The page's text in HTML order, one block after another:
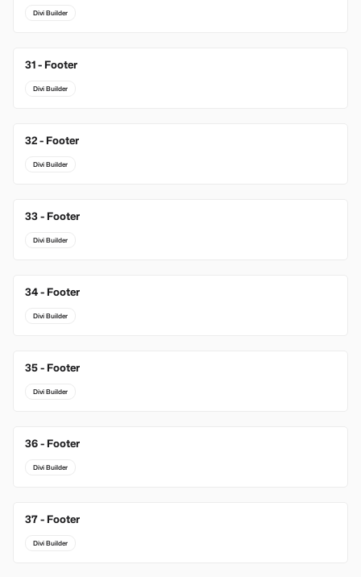
Divi Builder
31 - Footer
Divi Builder
32 - Footer
Divi Builder
33 - Footer
Divi Builder
34 - Footer
Divi Builder
35 - Footer
Divi Builder
36 - Footer
Divi Builder
37 - Footer
Divi Builder